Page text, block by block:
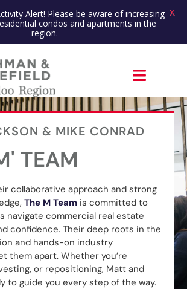
& MIKE CONRAD
TEAM
collaborative approach and strong
The M Teamis committed to
navigate commercial real estate
confidence. Their deep roots in the
and hands-on industry
them apart. Whether you’re
or repositioning, Matt and
to guide you every step of the way.
Alert! Please be aware of increasing
condos and apartments in the
region.
X